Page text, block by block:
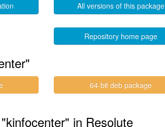
All versions of this package
Repository home page
64-bit deb package
in Resolute